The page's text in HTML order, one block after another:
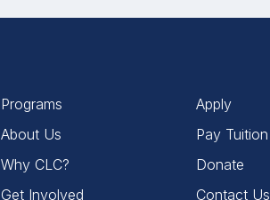
Programs
About Us
Why CLC?
Get Involved
Apply
Pay Tuition
Donate
Contact Us